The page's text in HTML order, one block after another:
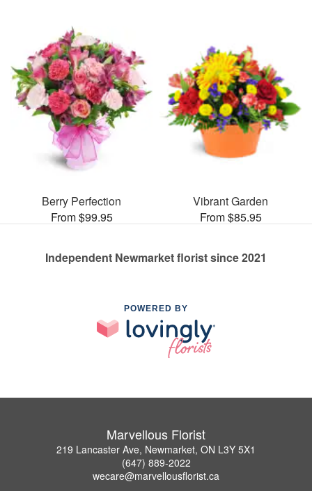
Berry Perfection
From $99.95
Vibrant Garden
From $85.95
Independent Newmarket florist since 2021
POWERED BY
Marvellous Florist
219 Lancaster Ave, Newmarket, ON L3Y 5X1
(647) 889-2022
wecare@marvellousflorist.ca